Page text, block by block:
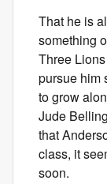
That he is
something
Three
pursue him
to grow
Jude
that
class, it
soon.